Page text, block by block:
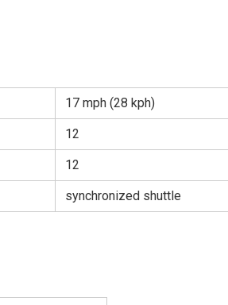
17 mph (28 kph)
12
12
synchronized shuttle